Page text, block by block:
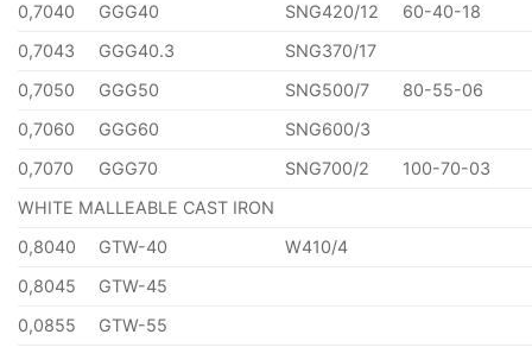
0,7040
GGG40 SNG420/12
60-40-18
0,7043
GGG40.3
SNG370/17
0,7050
GGG50 SNG500/7
80-55-06
0,7060
GGG60
SNG600/3
0,7070
GGG70 SNG700/2
100-70-03
WHITE MALLEABLE CAST IRON
0,8040
GTW-40
W410/4
0,8045
GTW-45
0,0855
GTW-55